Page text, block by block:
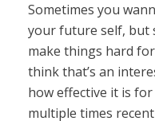
Sometimes you
your future self, but
make things hard
think that’s an
how effective it is
multiple times